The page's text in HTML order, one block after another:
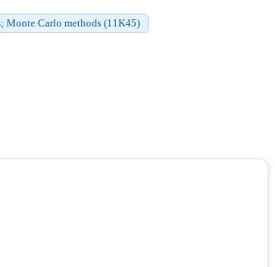
Monte Carlo methods (11K45)